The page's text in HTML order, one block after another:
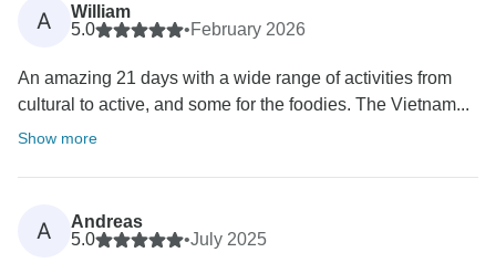
A
William
5.0
•February 2026
An amazing 21 days with a wide range of activities from
cultural to active, and some for the foodies. The Vietnam...
Show more
A
Andreas
5.0
•July 2025